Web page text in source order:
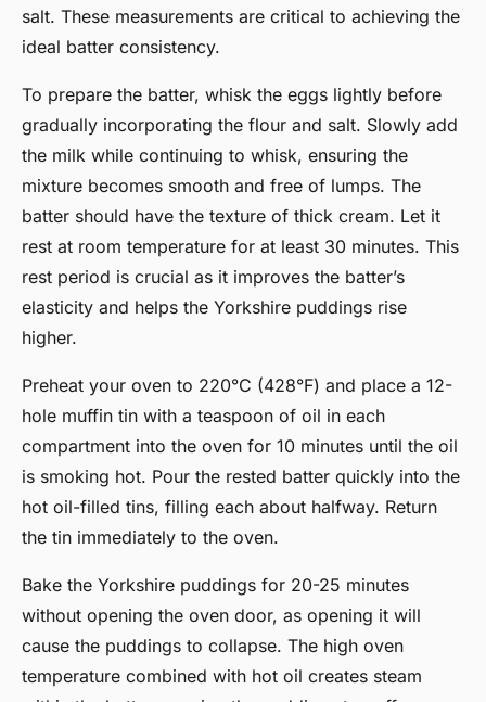
salt. These measurements are critical to achieving the
ideal batter consistency.
To prepare the batter, whisk the eggs lightly before
gradually incorporating the flour and salt. Slowly add
the milk while continuing to whisk, ensuring the
mixture becomes smooth and free of lumps. The
batter should have the texture of thick cream. Let it
rest at room temperature for at least 30 minutes. This
rest period is crucial as it improves the batter’s
elasticity and helps the Yorkshire puddings rise
higher.
Preheat your oven to 220°C (428°F) and place a 12-
hole muffin tin with a teaspoon of oil in each
compartment into the oven for 10 minutes until the oil
is smoking hot. Pour the rested batter quickly into the
hot oil-filled tins, filling each about halfway. Return
the tin immediately to the oven.
Bake the Yorkshire puddings for 20-25 minutes
without opening the oven door, as opening it will
cause the puddings to collapse. The high oven
temperature combined with hot oil creates steam